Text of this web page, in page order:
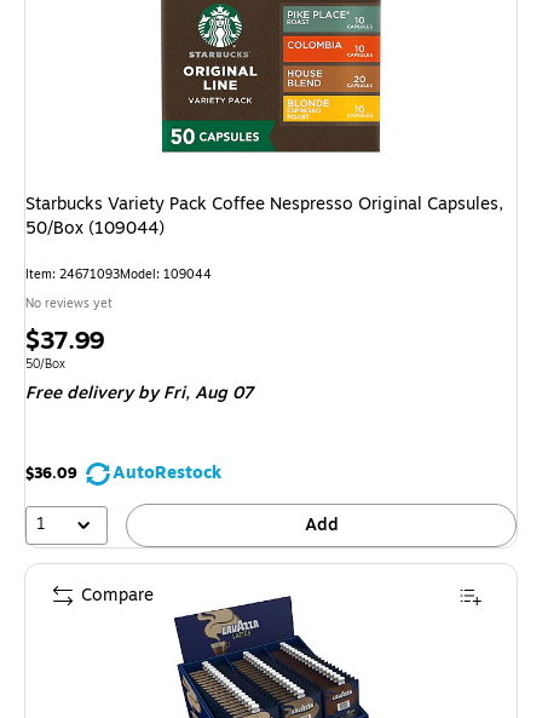
Starbucks Variety Pack Coffee Nespresso Original Capsules,
50/Box (109044)
Item: 24671093Model: 109044
No reviews yet
Price
is
$37.99
Unit of measure 50/Box
50/Box
Free deliveryby Fri, Aug 07
$36.09
AutoRestock
1
Add
Compare